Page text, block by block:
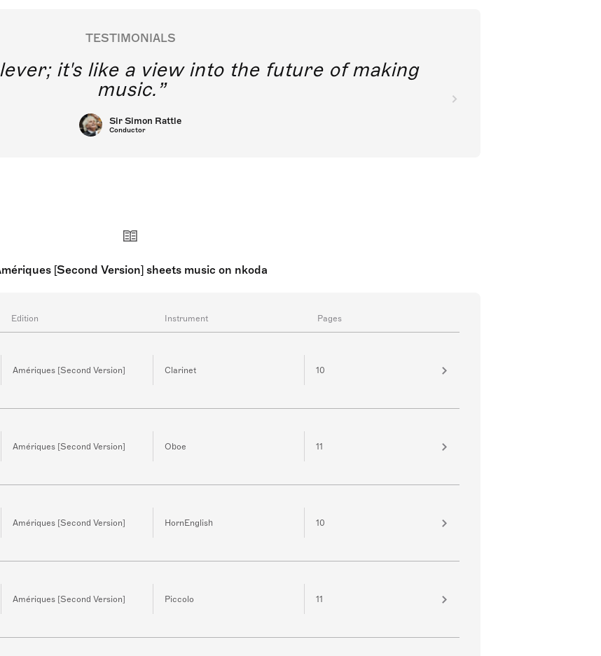
TESTIMONIALS
it's like a view into the future of making
music.
Sir Simon Rattle
Conductor
[Second Version] sheets music on nkoda
Edition Instrument Pages
Amériques [Second Version] Clarinet 10
Amériques [Second Version] Oboe 11
Amériques [Second Version] HornEnglish 10
Amériques [Second Version] Piccolo 11